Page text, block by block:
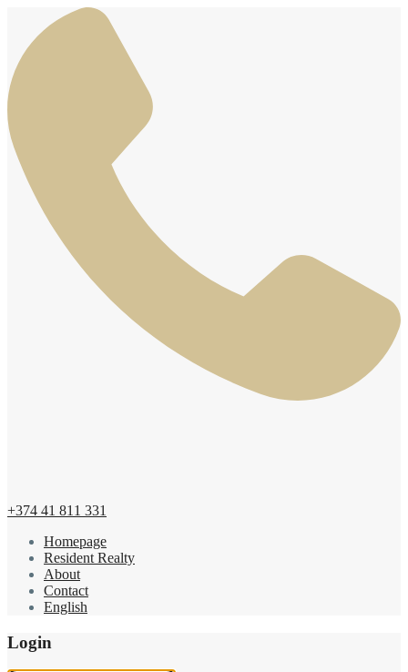
+374 41 811 331
Homepage
Resident Realty
About
Contact
English
Login